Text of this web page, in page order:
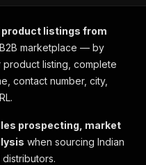
product listings from
marketplace — by
listing, complete
contact number, city,
prospecting, market
when sourcing Indian